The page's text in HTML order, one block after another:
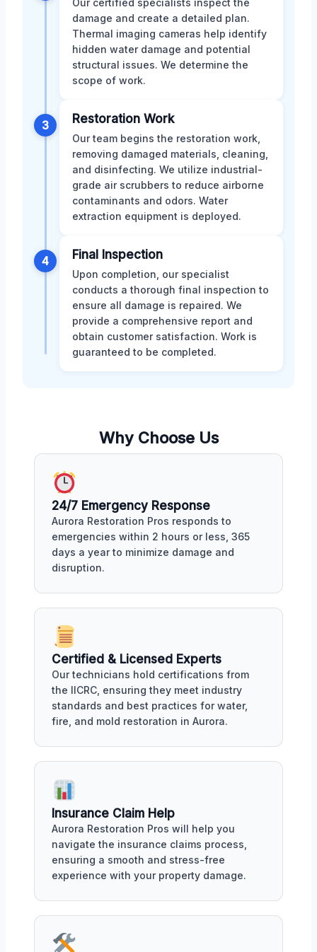
damage and create a detailed plan.
Thermal imaging cameras help identify
hidden water damage and potential
structural issues. We determine the
scope of work.
3 Restoration Work
Our team begins the restoration work,
removing damaged materials, cleaning,
and disinfecting. We utilize industrial-
grade air scrubbers to reduce airborne
contaminants and odors. Water
extraction equipment is deployed.
4 Final Inspection
Upon completion, our specialist
conducts a thorough final inspection to
ensure all damage is repaired. We
provide a comprehensive report and
obtain customer satisfaction. Work is
guaranteed to be completed.
Why Choose Us
24/7 Emergency Response
Aurora Restoration Pros responds to
emergencies within 2 hours or less, 365
days a year to minimize damage and
disruption.
Certified & Licensed Experts
Our technicians hold certifications from
the IICRC, ensuring they meet industry
standards and best practices for water,
fire, and mold restoration in Aurora.
Insurance Claim Help
Aurora Restoration Pros will help you
navigate the insurance claims process,
ensuring a smooth and stress-free
experience with your property damage.